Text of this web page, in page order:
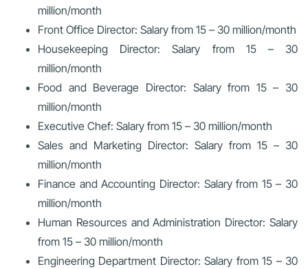
million/month
Front Office Director: Salary from 15 – 30 million/month
Housekeeping Director: Salary from 15 – 30
million/month
Food and Beverage Director: Salary from 15 – 30
million/month
Executive Chef: Salary from 15 – 30 million/month
Sales and Marketing Director: Salary from 15 – 30
million/month
Finance and Accounting Director: Salary from 15 – 30
million/month
Human Resources and Administration Director: Salary
from 15 – 30 million/month
Engineering Department Director: Salary from 15 – 30